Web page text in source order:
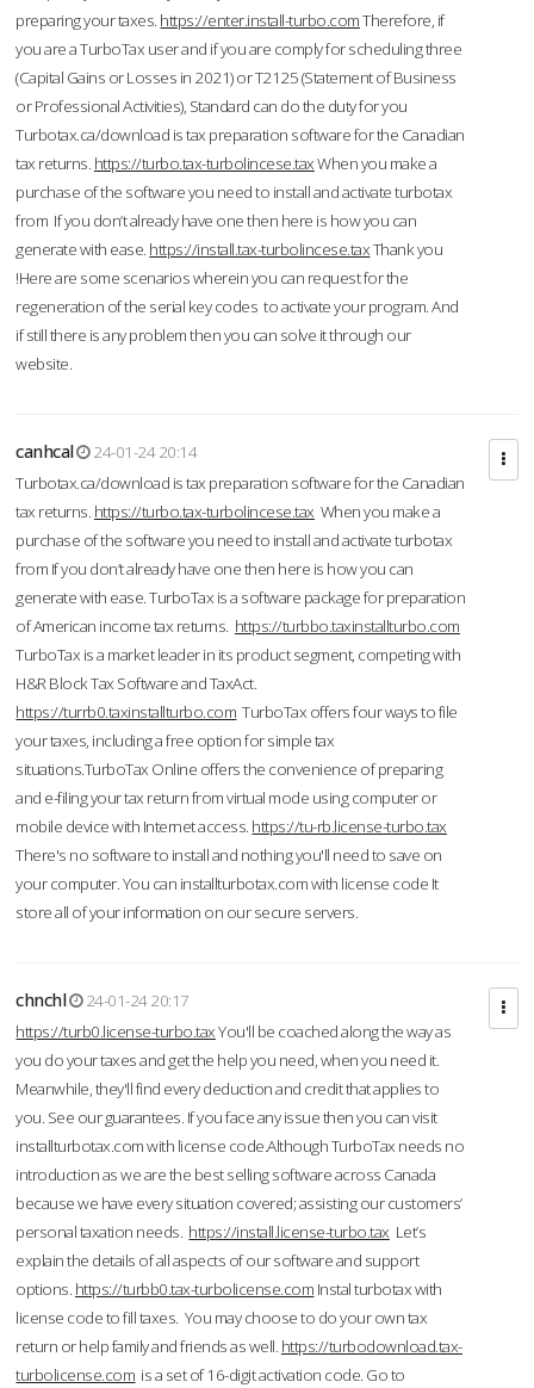
preparing your taxes. https://enter.install-turbo.comTherefore, if
you are a TurboTax user and if you are comply for scheduling three
(Capital Gains or Losses in 2021) or T2125 (Statement of Business
or Professional Activities), Standard can do the duty for you
Turbotax.ca/download is tax preparation software for the Canadian
tax returns. https://turbo.tax-turbolincese.taxWhen you make a
purchase of the software you need to install and activate turbotax
from If you don’t already have one then here is how you can
generate with ease. https://install.tax-turbolincese.taxThank you
!Here are some scenarios wherein you can request for the
regeneration of the serial key codes to activate your program. And
if still there is any problem then you can solve it through our
website.
canhcal
24-01-24 20:14
Turbotax.ca/download is tax preparation software for the Canadian
tax returns. https://turbo.tax-turbolincese.tax When you make a
purchase of the software you need to install and activate turbotax
from If you don’t already have one then here is how you can
generate with ease. TurboTax is a software package for preparation
of American income tax returns. https://turbbo.taxinstallturbo.com
TurboTax is a market leader in its product segment, competing with
H&R Block Tax Software and TaxAct.
https://turrb0.taxinstallturbo.com TurboTax offers four ways to file
your taxes, including a free option for simple tax
situations.TurboTax Online offers the convenience of preparing
and e-filing your tax return from virtual mode using computer or
mobile device with Internet access. https://tu-rb.license-turbo.tax
There's no software to install and nothing you'll need to save on
your computer. You can installturbotax.com with license code It
store all of your information on our secure servers.
chnchl
24-01-24 20:17
https://turb0.license-turbo.taxYou'll be coached along the way as
you do your taxes and get the help you need, when you need it.
Meanwhile, they'll find every deduction and credit that applies to
you. See our guarantees. If you face any issue then you can visit
installturbotax.com with license code.Although TurboTax needs no
introduction as we are the best selling software across Canada
because we have every situation covered; assisting our customers’
personal taxation needs. https://install.license-turbo.tax Let’s
explain the details of all aspects of our software and support
options. https://turbb0.tax-turbolicense.com Instal turbotax with
license code to fill taxes. You may choose to do your own tax
return or help family and friends as well. https://turbodownload.tax-
turbolicense.com is a set of 16-digit activation code. Go to